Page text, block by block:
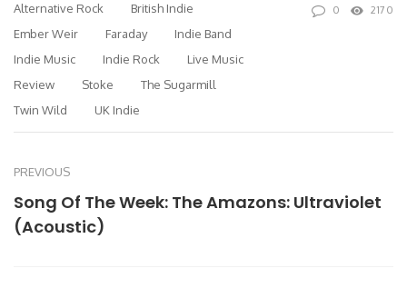
Alternative Rock
British Indie
Ember Weir
Faraday
Indie Band
Indie Music
Indie Rock
Live Music
Review
Stoke
The Sugarmill
Twin Wild
UK Indie
0 2170
PREVIOUS
Song Of The Week: The Amazons: Ultraviolet
(Acoustic)